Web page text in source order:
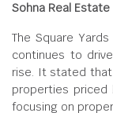
Sohna Real
The Square
continues to
rise. It stated
properties
focusing on